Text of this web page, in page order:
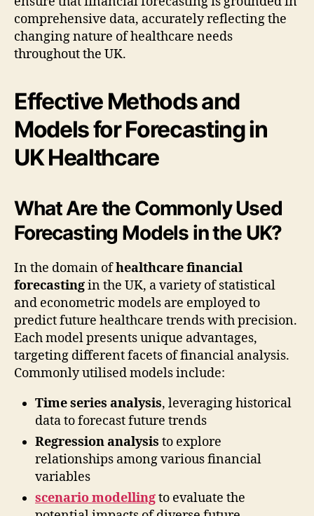
comprehensive data, accurately reflecting the
changing nature of healthcare needs
throughout the UK.
Effective Methods and
Models for Forecasting in
UK Healthcare
What Are the Commonly Used
Forecasting Models in the UK?
In the domain ofhealthcare financial
forecastingin the UK, a variety of statistical
and econometric models are employed to
predict future healthcare trends with precision.
Each model presents unique advantages,
targeting different facets of financial analysis.
Commonly utilised models include:
Time series analysis, leveraging historical
data to forecast future trends
Regression analysis to explore
relationships among various financial
variables
scenario modellingto evaluate the